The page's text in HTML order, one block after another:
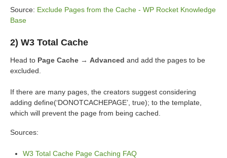
Source: Exclude Pages from the Cache - WP Rocket Knowledge
Base
2) W3 Total Cache
Head to Page Cache → Advanced and add the pages to be
excluded.
If there are many pages, the creators suggest considering
adding define(‘DONOTCACHEPAGE’, true); to the template,
which will prevent the page from being cached.
Sources:
W3 Total Cache Page Caching FAQ